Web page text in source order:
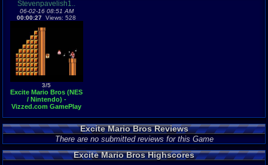
Stevenpavelish1..
06-02-16 08:51 AM
00:00:27 Views: 528
3/5
Excite Mario Bros (NES
/ Nintendo) -
Vizzed.com GamePlay
Excite Mario Bros Reviews
There are no submitted reviews for this Game
Excite Mario Bros Highscores